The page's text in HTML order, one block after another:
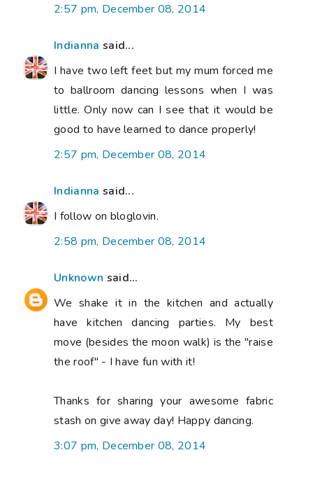
2:57 pm, December 08, 2014
Indianna said...
I have two left feet but my mum forced me
to ballroom dancing lessons when I was
little. Only now can I see that it would be
good to have learned to dance properly!
2:57 pm, December 08, 2014
Indianna said...
I follow on bloglovin.
2:58 pm, December 08, 2014
Unknown said...
We shake it in the kitchen and actually
have kitchen dancing parties. My best
move (besides the moon walk) is the "raise
the roof" - I have fun with it!
Thanks for sharing your awesome fabric
stash on give away day! Happy dancing.
3:07 pm, December 08, 2014